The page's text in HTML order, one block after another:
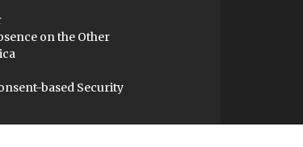
on the Other
based Security